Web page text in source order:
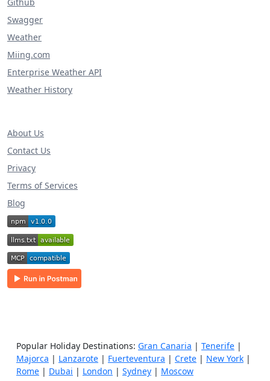
Swagger
Weather
Miing.com
Enterprise Weather API
Weather History
About Us
Contact Us
Privacy
Terms of Services
Blog
Popular Holiday Destinations: Gran Canaria | Tenerife |
Majorca | Lanzarote | Fuerteventura | Crete | New York |
Rome | Dubai | London | Sydney | Moscow